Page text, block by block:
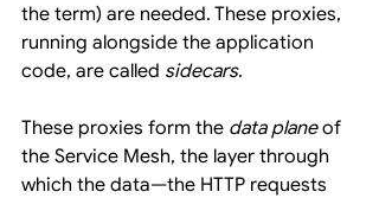
the term) are needed. These proxies,
running alongside the application
code, are called sidecars.
These proxies form the data plane of
the Service Mesh, the layer through
which the data—the HTTP requests